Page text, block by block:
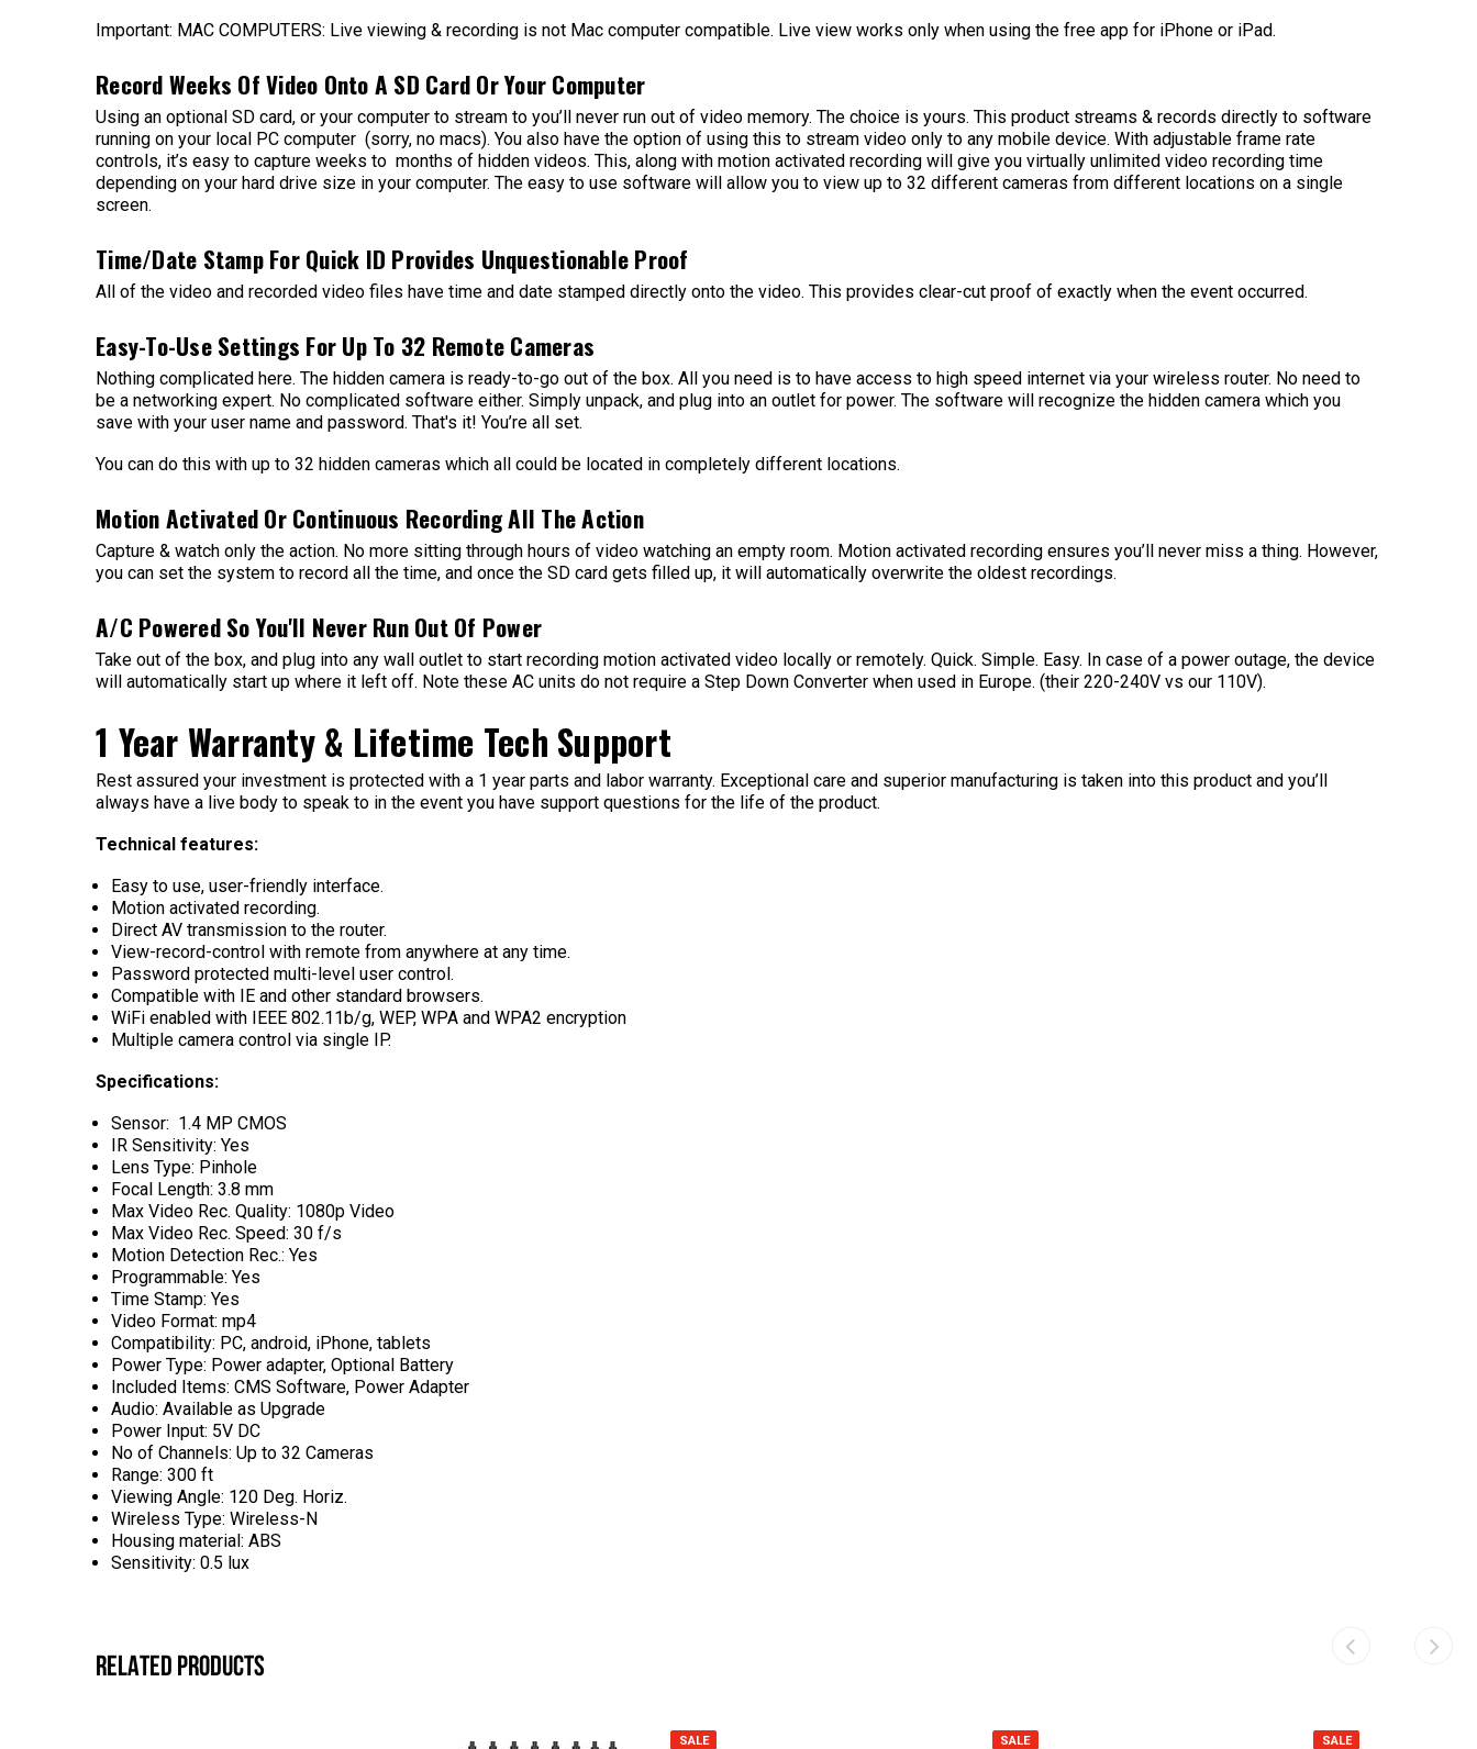
Important: MAC COMPUTERS: Live viewing & recording is not Mac computer compatible. Live view works only when using the free app for iPhone or iPad.
Record Weeks Of Video Onto A SD Card Or Your Computer
Using an optional SD card, or your computer to stream to you’ll never run out of video memory. The choice is yours. This product streams & records directly to software
running on your local PC computer (sorry, no macs). You also have the option of using this to stream video only to any mobile device. With adjustable frame rate
controls, it’s easy to capture weeks to months of hidden videos. This, along with motion activated recording will give you virtually unlimited video recording time
depending on your hard drive size in your computer. The easy to use software will allow you to view up to 32 different cameras from different locations on a single
screen.
Time/Date Stamp For Quick ID Provides Unquestionable Proof
All of the video and recorded video files have time and date stamped directly onto the video. This provides clear-cut proof of exactly when the event occurred.
Easy-To-Use Settings For Up To 32 Remote Cameras
Nothing complicated here. The hidden camera is ready-to-go out of the box. All you need is to have access to high speed internet via your wireless router. No need to
be a networking expert. No complicated software either. Simply unpack, and plug into an outlet for power. The software will recognize the hidden camera which you
save with your user name and password. That's it! You’re all set.
You can do this with up to 32 hidden cameras which all could be located in completely different locations.
Motion Activated Or Continuous Recording All The Action
Capture & watch only the action. No more sitting through hours of video watching an empty room. Motion activated recording ensures you’ll never miss a thing. However,
you can set the system to record all the time, and once the SD card gets filled up, it will automatically overwrite the oldest recordings.
A/C Powered So You'll Never Run Out Of Power
Take out of the box, and plug into any wall outlet to start recording motion activated video locally or remotely. Quick. Simple. Easy. In case of a power outage, the device
will automatically start up where it left off. Note these AC units do not require a Step Down Converter when used in Europe. (their 220-240V vs our 110V).
1 Year Warranty & Lifetime Tech Support
Rest assured your investment is protected with a 1 year parts and labor warranty. Exceptional care and superior manufacturing is taken into this product and you’ll
always have a live body to speak to in the event you have support questions for the life of the product.
Technical features:
Easy to use, user-friendly interface.
Motion activated recording.
Direct AV transmission to the router.
View-record-control with remote from anywhere at any time.
Password protected multi-level user control.
Compatible with IE and other standard browsers.
WiFi enabled with IEEE 802.11b/g, WEP, WPA and WPA2 encryption
Multiple camera control via single IP.
Specifications:
Sensor: 1.4 MP CMOS
IR Sensitivity: Yes
Lens Type: Pinhole
Focal Length: 3.8 mm
Max Video Rec. Quality: 1080p Video
Max Video Rec. Speed: 30 f/s
Motion Detection Rec.: Yes
Programmable: Yes
Time Stamp: Yes
Video Format: mp4
Compatibility: PC, android, iPhone, tablets
Power Type: Power adapter, Optional Battery
Included Items: CMS Software, Power Adapter
Audio: Available as Upgrade
Power Input: 5V DC
No of Channels: Up to 32 Cameras
Range: 300 ft
Viewing Angle: 120 Deg. Horiz.
Wireless Type: Wireless-N
Housing material: ABS
Sensitivity: 0.5 lux
RELATED PRODUCTS
SALE SALE SALE